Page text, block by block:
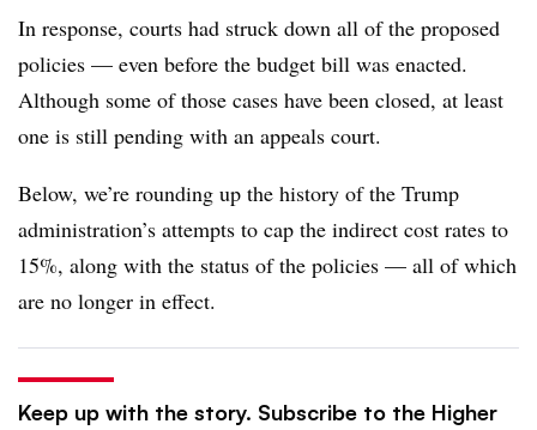
In response, courts had struck down all of the proposed
policies — even before the budget bill was enacted.
Although some of those cases have been closed, at least
one is still pending with an appeals court.
Below, we’re rounding up the history of the Trump
administration’s attempts to cap the indirect cost rates to
15%, along with the status of the policies — all of which
are no longer in effect.
Keep up with the story. Subscribe to the Higher